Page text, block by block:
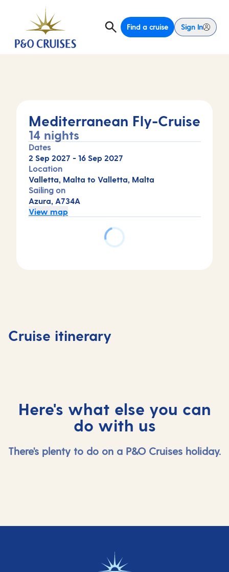
Find a cruise Sign In
Mediterranean Fly-Cruise
14 nights
Dates
2 Sep 2027 - 16 Sep 2027
Location
Valletta, Malta to Valletta, Malta
Sailing on
Azura, A734A
View map
Cruise itinerary
Valletta,
Malta
At
sea
Here's what else you can
do with us
There's plenty to do on a P&O Cruises holiday.